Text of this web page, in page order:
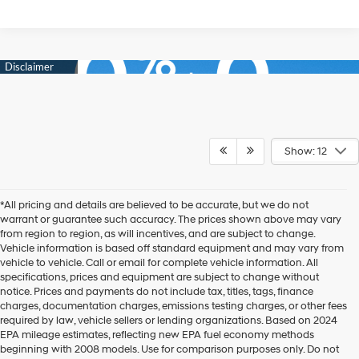
Show: 12
*All pricing and details are believed to be accurate, but we do not
warrant or guarantee such accuracy. The prices shown above may vary
from region to region, as will incentives, and are subject to change.
Vehicle information is based off standard equipment and may vary from
vehicle to vehicle. Call or email for complete vehicle information. All
specifications, prices and equipment are subject to change without
notice. Prices and payments do not include tax, titles, tags, finance
charges, documentation charges, emissions testing charges, or other fees
required by law, vehicle sellers or lending organizations. Based on 2024
EPA mileage estimates, reflecting new EPA fuel economy methods
beginning with 2008 models. Use for comparison purposes only. Do not